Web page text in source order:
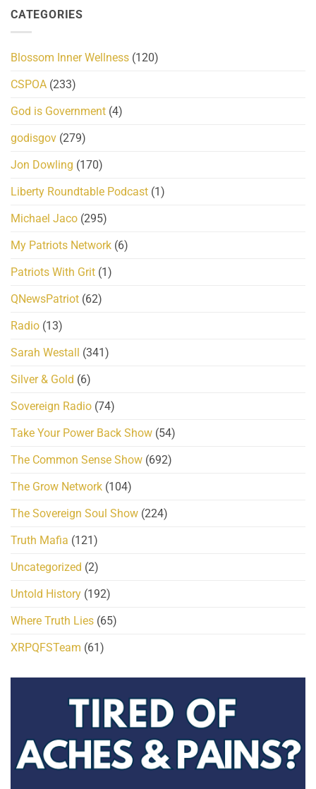
CATEGORIES
Blossom Inner Wellness (120)
CSPOA (233)
God is Government (4)
godisgov (279)
Jon Dowling (170)
Liberty Roundtable Podcast (1)
Michael Jaco (295)
My Patriots Network (6)
Patriots With Grit (1)
QNewsPatriot (62)
Radio (13)
Sarah Westall (341)
Silver & Gold (6)
Sovereign Radio (74)
Take Your Power Back Show (54)
The Common Sense Show (692)
The Grow Network (104)
The Sovereign Soul Show (224)
Truth Mafia (121)
Uncategorized (2)
Untold History (192)
Where Truth Lies (65)
XRPQFSTeam (61)